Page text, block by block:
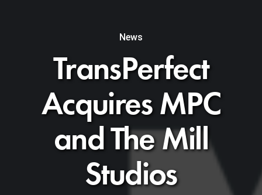
News
TransPerfect
Acquires MPC
and The Mill
Studios